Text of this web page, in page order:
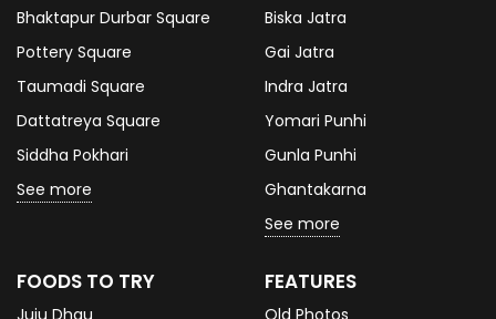
Bhaktapur Durbar Square
Pottery Square
Taumadi Square
Dattatreya Square
Siddha Pokhari
See more
Biska Jatra
Gai Jatra
Indra Jatra
Yomari Punhi
Gunla Punhi
Ghantakarna
See more
FOODS TO TRY FEATURES